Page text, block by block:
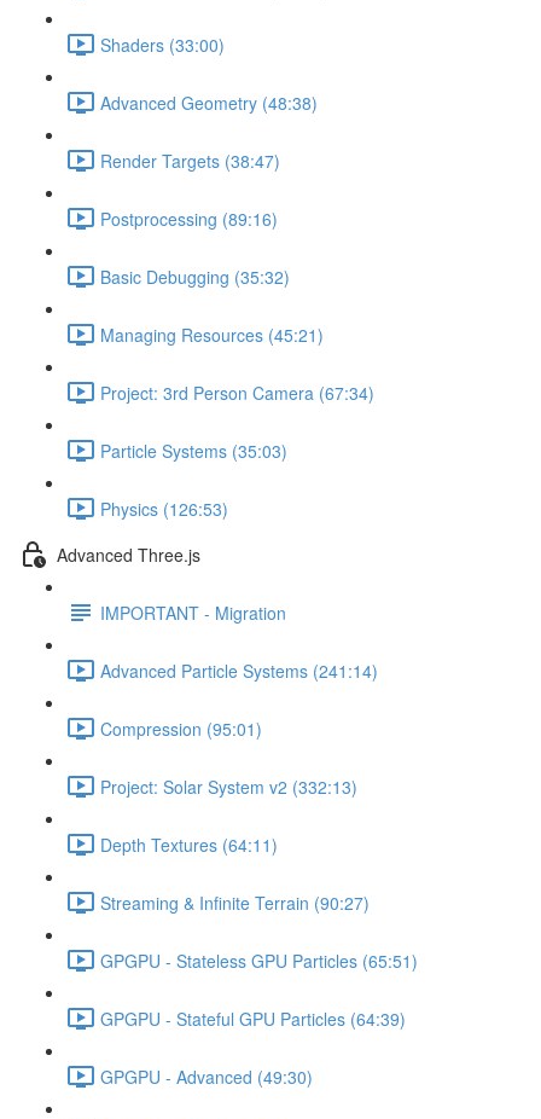
Shaders (33:00)
Advanced Geometry (48:38)
Render Targets (38:47)
Postprocessing (89:16)
Basic Debugging (35:32)
Managing Resources (45:21)
Project: 3rd Person Camera (67:34)
Particle Systems (35:03)
Physics (126:53)
Advanced Three.js
IMPORTANT - Migration
Advanced Particle Systems (241:14)
Compression (95:01)
Project: Solar System v2 (332:13)
Depth Textures (64:11)
Streaming & Infinite Terrain (90:27)
GPGPU - Stateless GPU Particles (65:51)
GPGPU - Stateful GPU Particles (64:39)
GPGPU - Advanced (49:30)